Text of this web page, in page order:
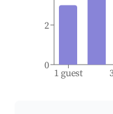
1 guest
0
2